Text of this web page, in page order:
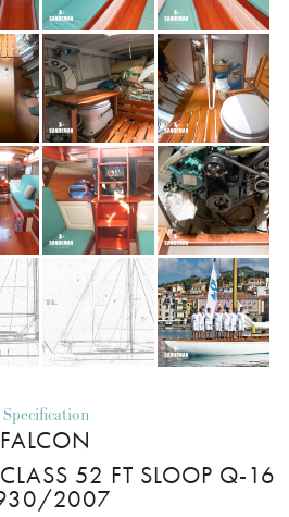
Specification
FALCON
52 FT SLOOP Q-16
2007